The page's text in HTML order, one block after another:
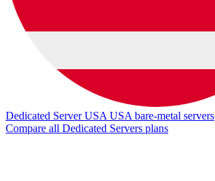
Dedicated Server USA USA bare-metal servers
Compare all Dedicated Servers plans